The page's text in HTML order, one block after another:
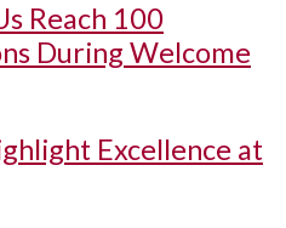
Reach 100
During Welcome
Excellence at